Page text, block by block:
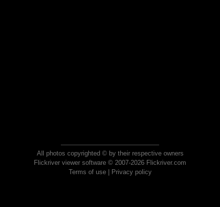
All photos copyrighted © by their respective owners
Flickriver viewer software © 2007-2026 Flickriver.com
Terms of use| Privacy policy